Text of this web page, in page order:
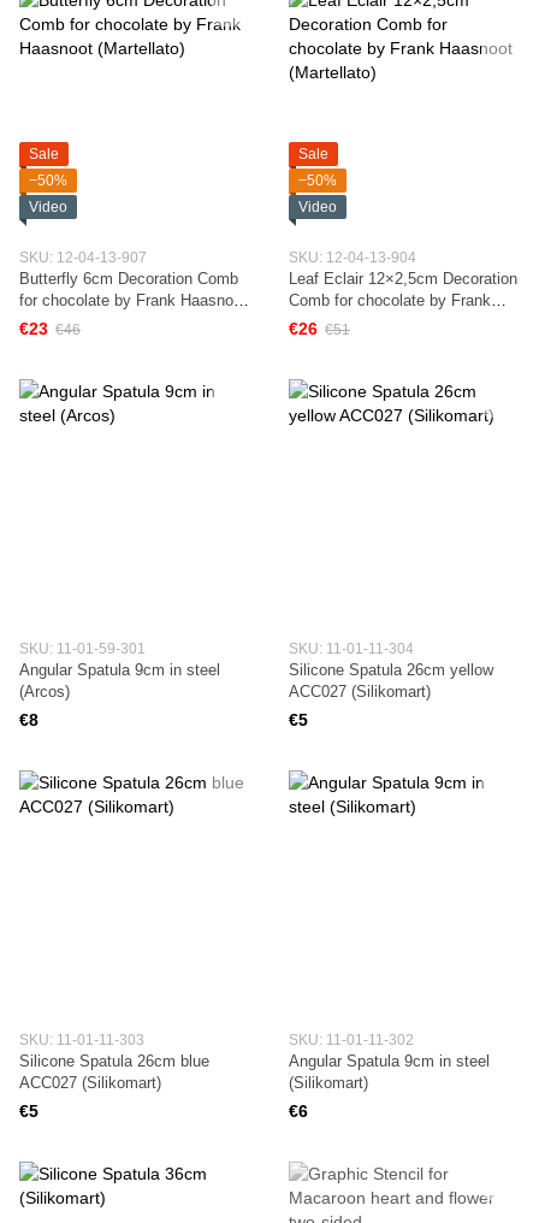
Sale
−50%
Video
SKU: 12-04-13-907
Butterfly 6cm Decoration Comb
for chocolate by Frank Haasnoot
(Martellato)
€23 €46
Sale
−50%
Video
SKU: 12-04-13-904
Leaf Eclair 12×2,5cm Decoration
Comb for chocolate by Frank
Haasnoot (Martellato)
€26 €51
SKU: 11-01-59-301
Angular Spatula 9cm in steel
(Arcos)
€8
SKU: 11-01-11-304
Silicone Spatula 26cm yellow
ACC027 (Silikomart)
€5
SKU: 11-01-11-303
Silicone Spatula 26cm blue
ACC027 (Silikomart)
€5
SKU: 11-01-11-302
Angular Spatula 9cm in steel
(Silikomart)
€6